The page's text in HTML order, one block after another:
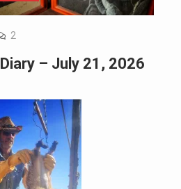
2
– July 21, 2026